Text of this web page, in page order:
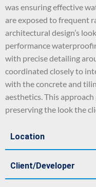
was ensuring effective
are exposed to frequent
architectural design’s
performance
with precise detailing
coordinated closely to
with the concrete and
aesthetics. This
preserving the look the
Location
Client/Developer